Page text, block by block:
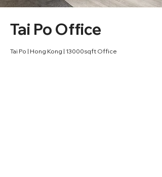
Tai Po Office
Tai Po | Hong Kong | 13000sqft Office